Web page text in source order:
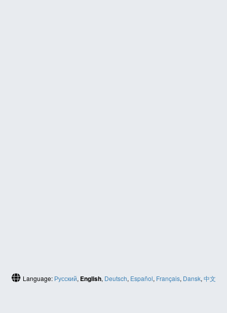
Language: Русский, English, Deutsch, Español, Français, Dansk, 中文